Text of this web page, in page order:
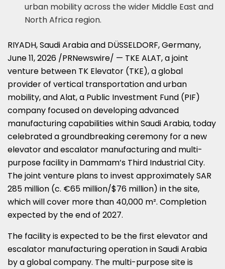
urban mobility across the wider Middle East and
North Africa region.
RIYADH, Saudi Arabia and DÜSSELDORF, Germany,
June 11, 2026 /PRNewswire/ — TKE ALAT, a joint
venture between TK Elevator (TKE), a global
provider of vertical transportation and urban
mobility, and Alat, a Public Investment Fund (PIF)
company focused on developing advanced
manufacturing capabilities within Saudi Arabia, today
celebrated a groundbreaking ceremony for a new
elevator and escalator manufacturing and multi-
purpose facility in Dammam’s Third Industrial City.
The joint venture plans to invest approximately SAR
285 million (c. €65 million/$76 million) in the site,
which will cover more than 40,000 m². Completion
expected by the end of 2027.
The facility is expected to be the first elevator and
escalator manufacturing operation in Saudi Arabia
by a global company. The multi-purpose site is